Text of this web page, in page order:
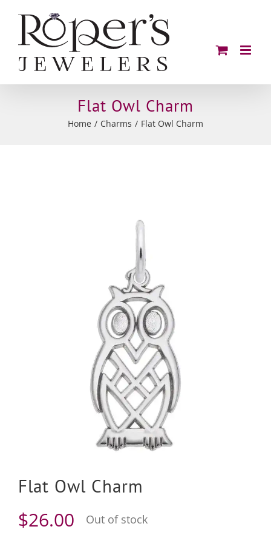
content
Flat Owl Charm
Home Charms Flat Owl Charm
Flat Owl Charm
$26.00 Out of stock